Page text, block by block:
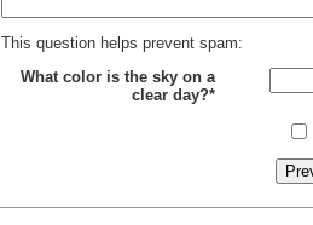
This question helps prevent spam:
What color is the sky on a
clear day?*